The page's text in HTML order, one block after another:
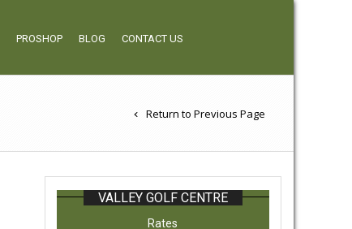
PROSHOP BLOG CONTACT US
Return to Previous Page
VALLEY GOLF CENTRE
Rates